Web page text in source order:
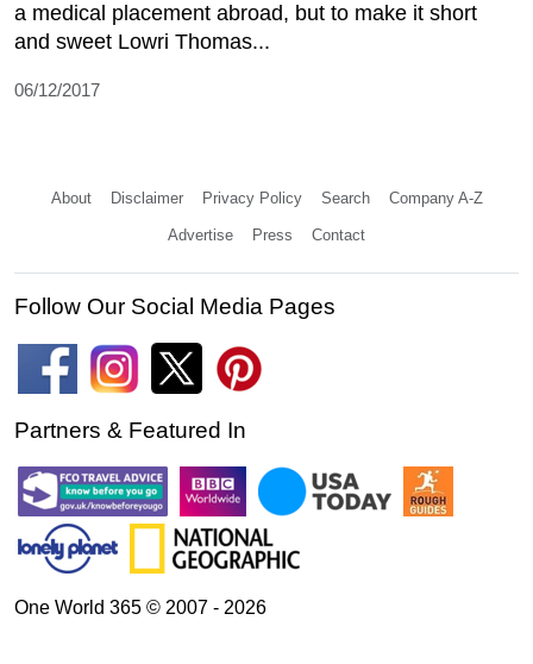
a medical placement abroad, but to make it short
and sweet Lowri Thomas...
06/12/2017
About Disclaimer Privacy Policy Search Company A-Z
Advertise Press Contact
Follow Our Social Media Pages
Partners & Featured In
One World 365 © 2007 - 2026